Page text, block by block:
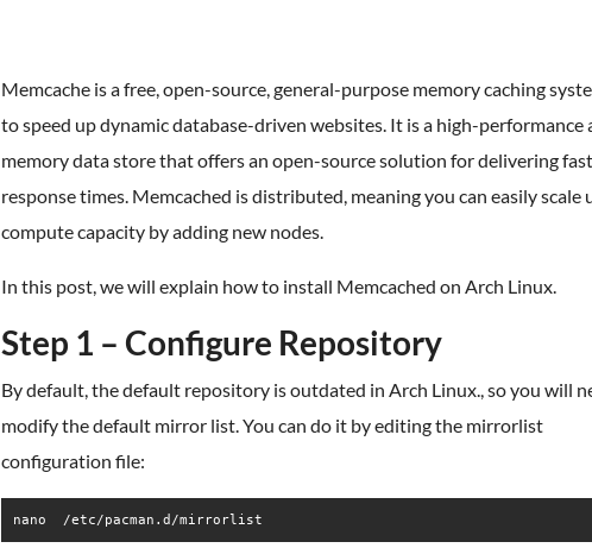
Memcache is a free, open-source, general-purpose memory caching
to speed up dynamic database-driven websites. It is a high-performance
memory data store that offers an open-source solution for delivering
response times. Memcached is distributed, meaning you can easily scale
compute capacity by adding new nodes.
In this post, we will explain how to install Memcached on Arch Linux.
Step 1 – Configure Repository
By default, the default repository is outdated in Arch Linux., so you will
modify the default mirror list. You can do it by editing the mirrorlist
configuration file:
nano  /etc/pacman.d/mirrorlist